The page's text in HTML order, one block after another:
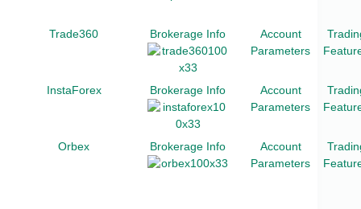
Trade360 Brokerage Info
Account
Parameters
InstaForex Brokerage Info
Account
Parameters
Orbex Brokerage Info
Account
Parameters